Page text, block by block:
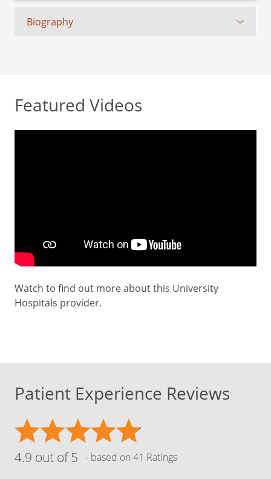
Biography
Featured Videos
Watch to find out more about this University
Hospitals provider.
Patient Experience Reviews
4.9 out of 5 - based on 41 Ratings